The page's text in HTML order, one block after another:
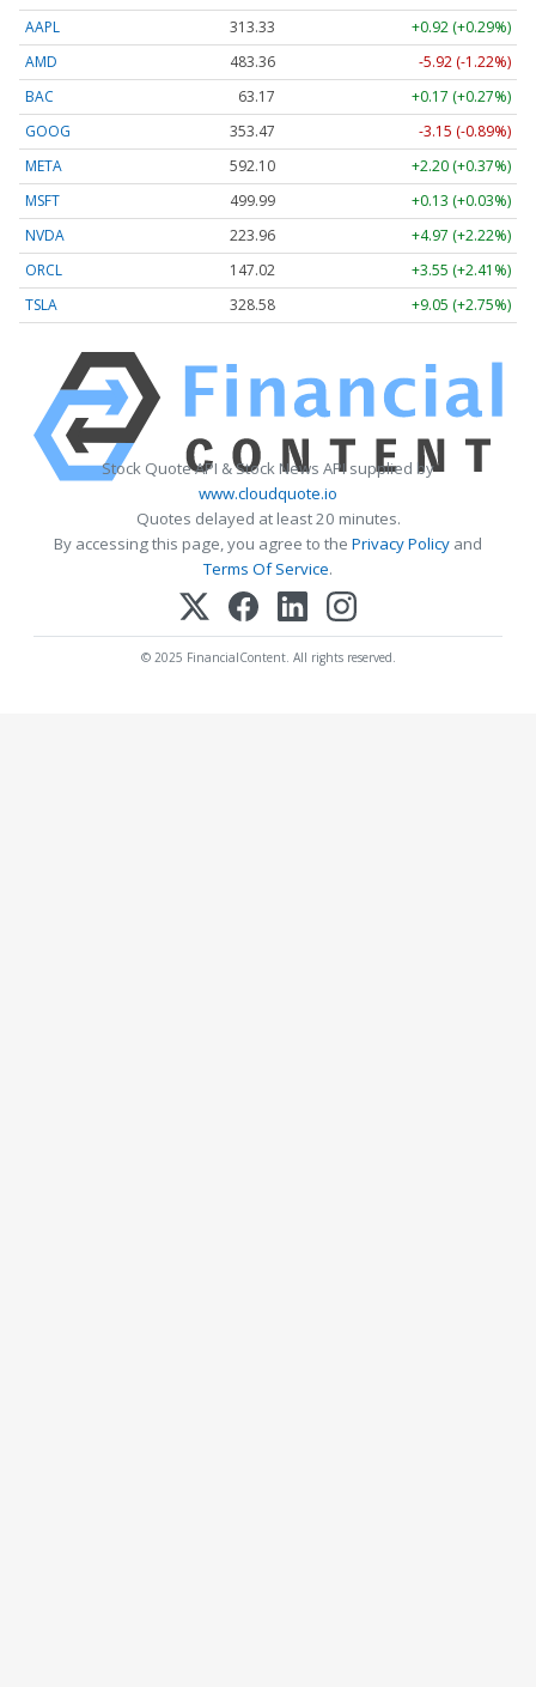
AAPL
313.33
+0.92 (+0.29%)
AMD
483.36
-5.92 (-1.22%)
BAC
63.17
+0.17 (+0.27%)
GOOG
353.47
-3.15 (-0.89%)
META
592.10
+2.20 (+0.37%)
MSFT
499.99
+0.13 (+0.03%)
NVDA
223.96
+4.97 (+2.22%)
ORCL
147.02
+3.55 (+2.41%)
TSLA
328.58 +9.05 (+2.75%)
Stock Quote API & Stock News API supplied by
www.cloudquote.io
Quotes delayed at least 20 minutes.
By accessing this page, you agree to the Privacy Policy and
Terms Of Service.
© 2025 FinancialContent. All rights reserved.